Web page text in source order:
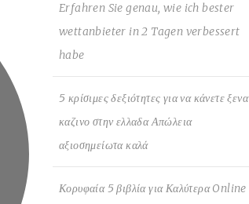
Erfahren Sie genau, wie ich bester
wettanbieter in 2 Tagen verbessert
habe
5 κρίσιμες δεξιότητες για να κάνετε ξενα
καζινο στην ελλαδα Απώλεια
αξιοσημείωτα καλά
Κορυφαία 5 βιβλία για Καλύτερα Online